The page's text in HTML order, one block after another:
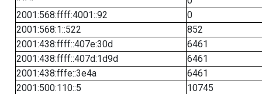
2001:568:ffff:4001::92
0
2001:568:1::522
852
2001:438:ffff::407e:30d
6461
2001:438:ffff::407d:1d9d
6461
2001:438:fffe::3e4a
6461
2001:500:110::5
10745